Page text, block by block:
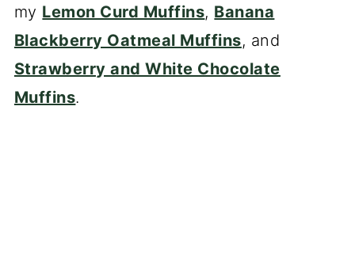
my Lemon Curd Muffins, Banana
Blackberry Oatmeal Muffins, and
Strawberry and White Chocolate
Muffins.